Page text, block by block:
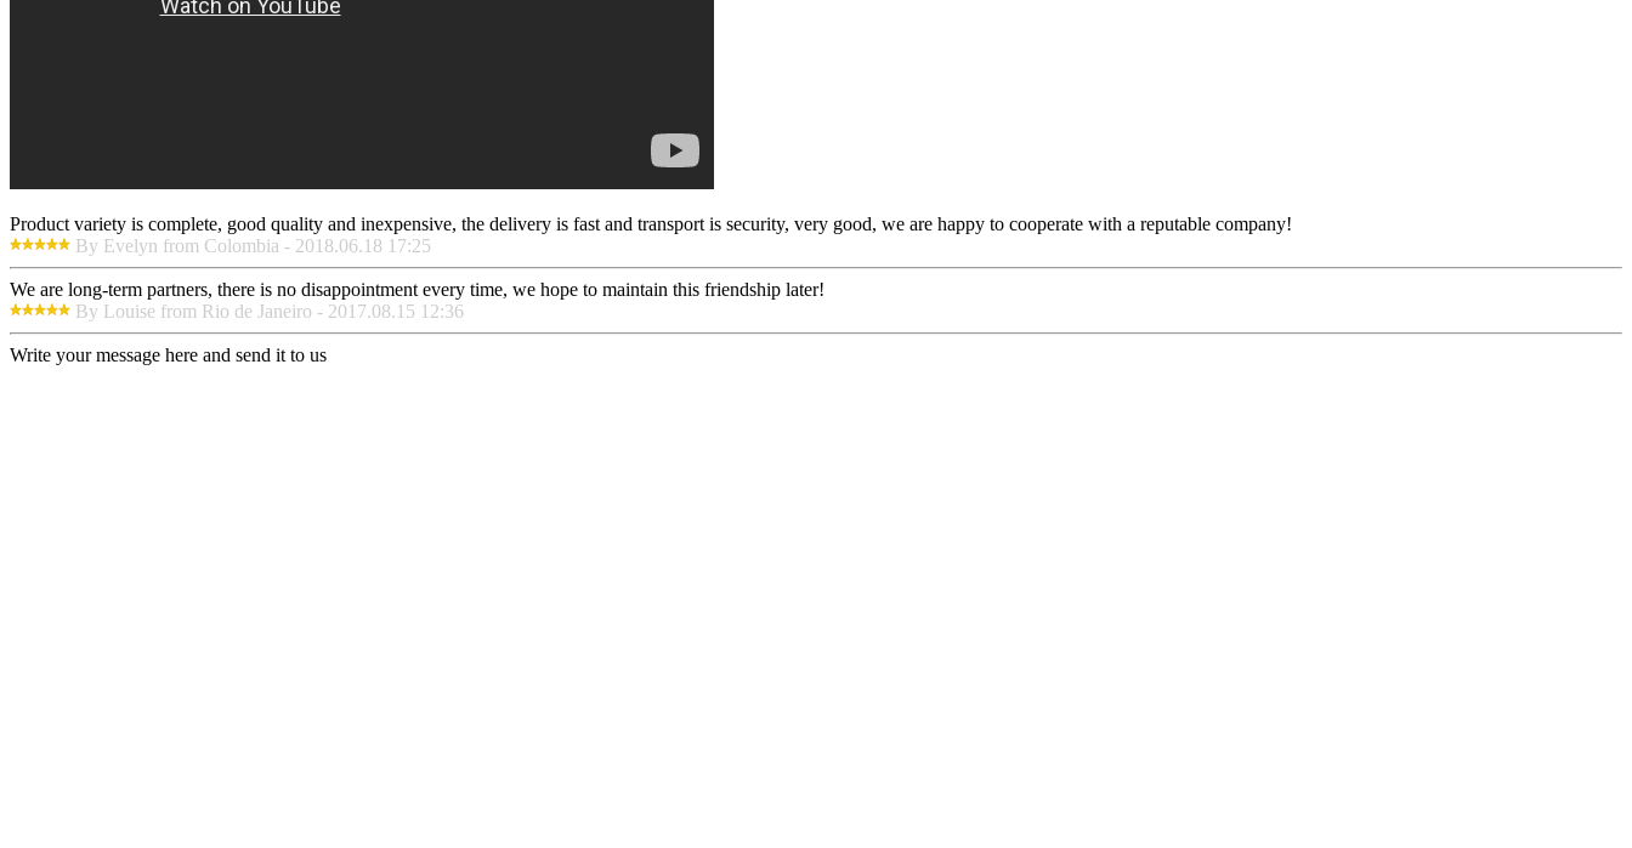
Product variety is complete, good quality and inexpensive, the delivery is fast and transport is security, very good, we are happy to cooperate with a reputable company!
By Evelyn from Colombia - 2018.06.18 17:25
We are long-term partners, there is no disappointment every time, we hope to maintain this friendship later!
By Louise from Rio de Janeiro - 2017.08.15 12:36
Write your message here and send it to us